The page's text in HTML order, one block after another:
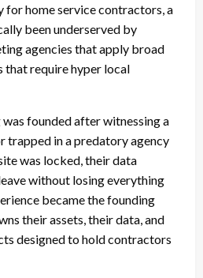
for home service contractors, a
been underserved by
agencies that apply broad
that require hyper local
founded after witnessing a
trapped in a predatory agency
was locked, their data
without losing everything
became the founding
their assets, their data, and
designed to hold contractors